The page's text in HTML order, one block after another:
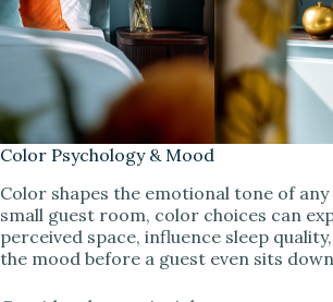
Color Psychology & Mood
Color shapes the emotional tone of
small guest room, color choices can
perceived space, influence sleep
the mood before a guest even sits